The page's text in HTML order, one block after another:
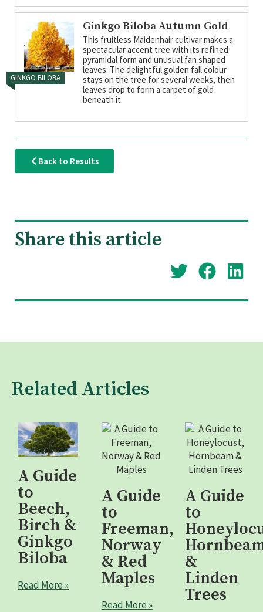
Ginkgo Biloba Autumn Gold
This fruitless Maidenhair cultivar makes a
spectacular accent tree with its refined
pyramidal form and unusual fan shaped
leaves. The delightful golden fall colour
stays on the tree for several weeks, then
leaves drop to form a carpet of gold
beneath it.
GINKGO BILOBA
Back to Results
Share this article
Related Articles
A Guide
to
Beech,
Birch &
Ginkgo
Biloba
Read More »
A Guide
to
Freeman,
Norway
& Red
Maples
Read More »
A Guide
to
&
Linden
Trees